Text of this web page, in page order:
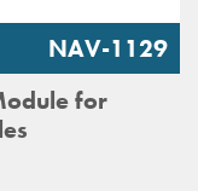
for
NAV-1129